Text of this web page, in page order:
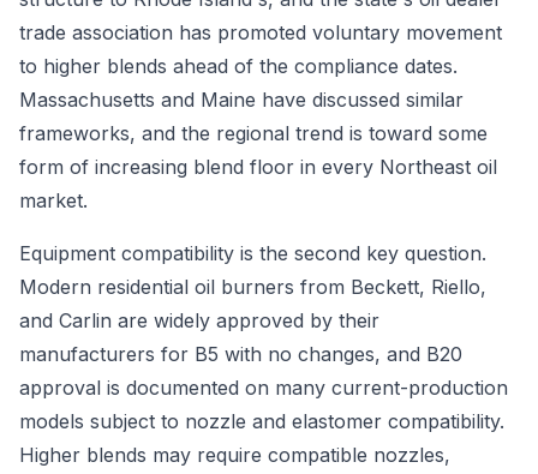
trade association has promoted voluntary movement
to higher blends ahead of the compliance dates.
Massachusetts and Maine have discussed similar
frameworks, and the regional trend is toward some
form of increasing blend floor in every Northeast oil
market.
Equipment compatibility is the second key question.
Modern residential oil burners from Beckett, Riello,
and Carlin are widely approved by their
manufacturers for B5 with no changes, and B20
approval is documented on many current-production
models subject to nozzle and elastomer compatibility.
Higher blends may require compatible nozzles,